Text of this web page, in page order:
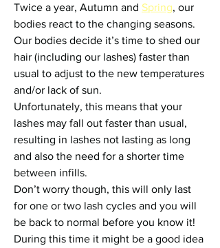
Twice a year, Autumn and Spring, our
bodies react to the changing seasons.
Our bodies decide it’s time to shed our
hair (including our lashes) faster than
usual to adjust to the new temperatures
and/or lack of sun.
Unfortunately, this means that your
lashes may fall out faster than usual,
resulting in lashes not lasting as long
and also the need for a shorter time
between infills.
Don’t worry though, this will only last
for one or two lash cycles and you will
be back to normal before you know it!
During this time it might be a good idea